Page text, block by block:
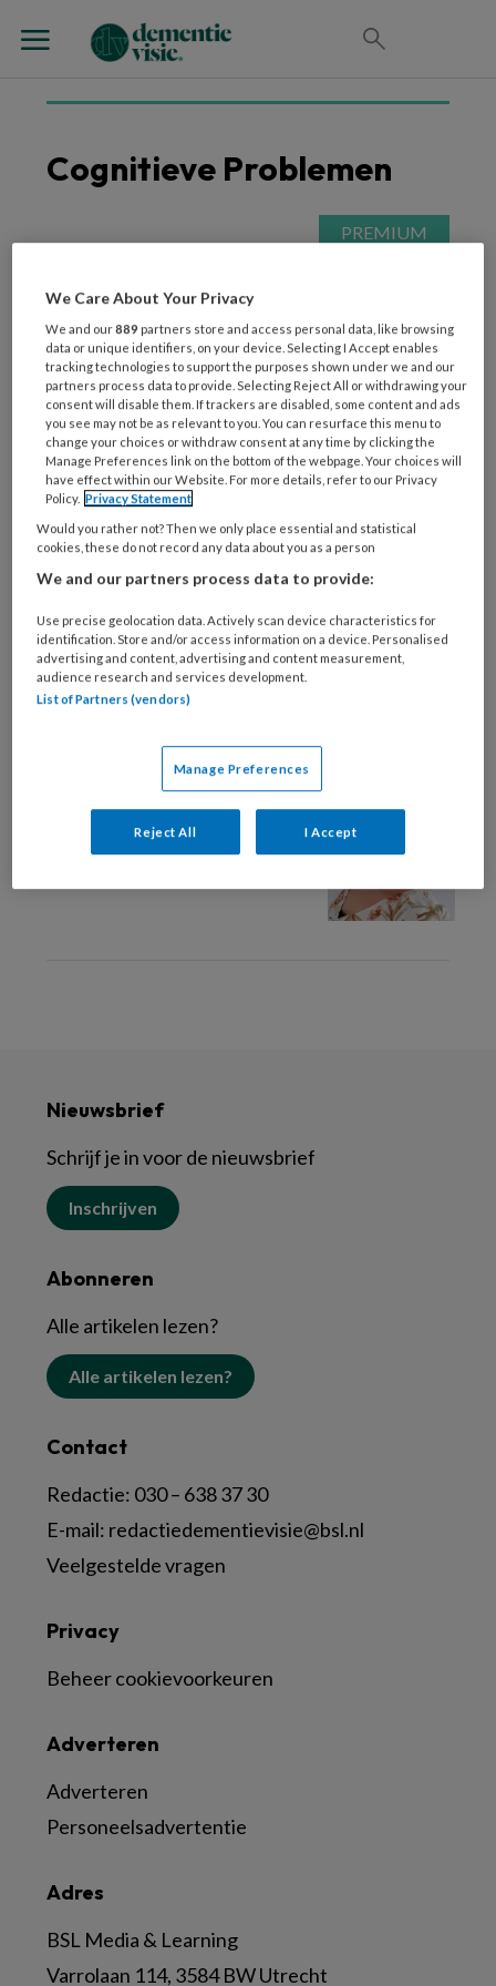
Cognitieve Problemen
De ziekte van Parkinson
uitgelegd
28 FEBRUARI 2025
Tijdige diagnose en
effectieve behandeling
van FCS op de
geheugenpoli
Column – Maak het
verschil
Nieuwsbrief
Schrijf je in voor de nieuwsbrief
Inschrijven
Abonneren
Alle artikelen lezen?
Alle artikelen lezen?
Contact
Redactie: 030 – 638 37 30
E-mail: redactiedementievisie@bsl.nl
Veelgestelde vragen
Adres
BSL Media & Learning
Varrolaan 114, 3584 BW Utrecht
Adverteren
Adverteren
Personeelsadvertentie
Privacy
Beheer cookievoorkeuren
We Care About Your Privacy
We and our889 partners store and access personal data, like browsing
data or unique identifiers, on your device. Selecting I Accept enables
tracking technologies to support the purposes shown under we and our
partners process data to provide. Selecting Reject All or withdrawing your
consent will disable them. If trackers are disabled, some content and ads
you see may not be as relevant to you. You can resurface this menu to
change your choices or withdraw consent at any time by clicking the
Manage Preferences link on the bottom of the webpage. Your choices will
have effect within our Website. For more details, refer to our Privacy
Policy. Privacy Statement
Would you rather not? Then we only place essential and statistical
cookies, these do not record any data about you as a person
We and our partners process data to provide:
Use precise geolocation data. Actively scan device characteristics for
identification. Store and/or access information on a device. Personalised
advertising and content, advertising and content measurement,
audience research and services development.
List of Partners (vendors)
Manage Preferences
Reject All I Accept